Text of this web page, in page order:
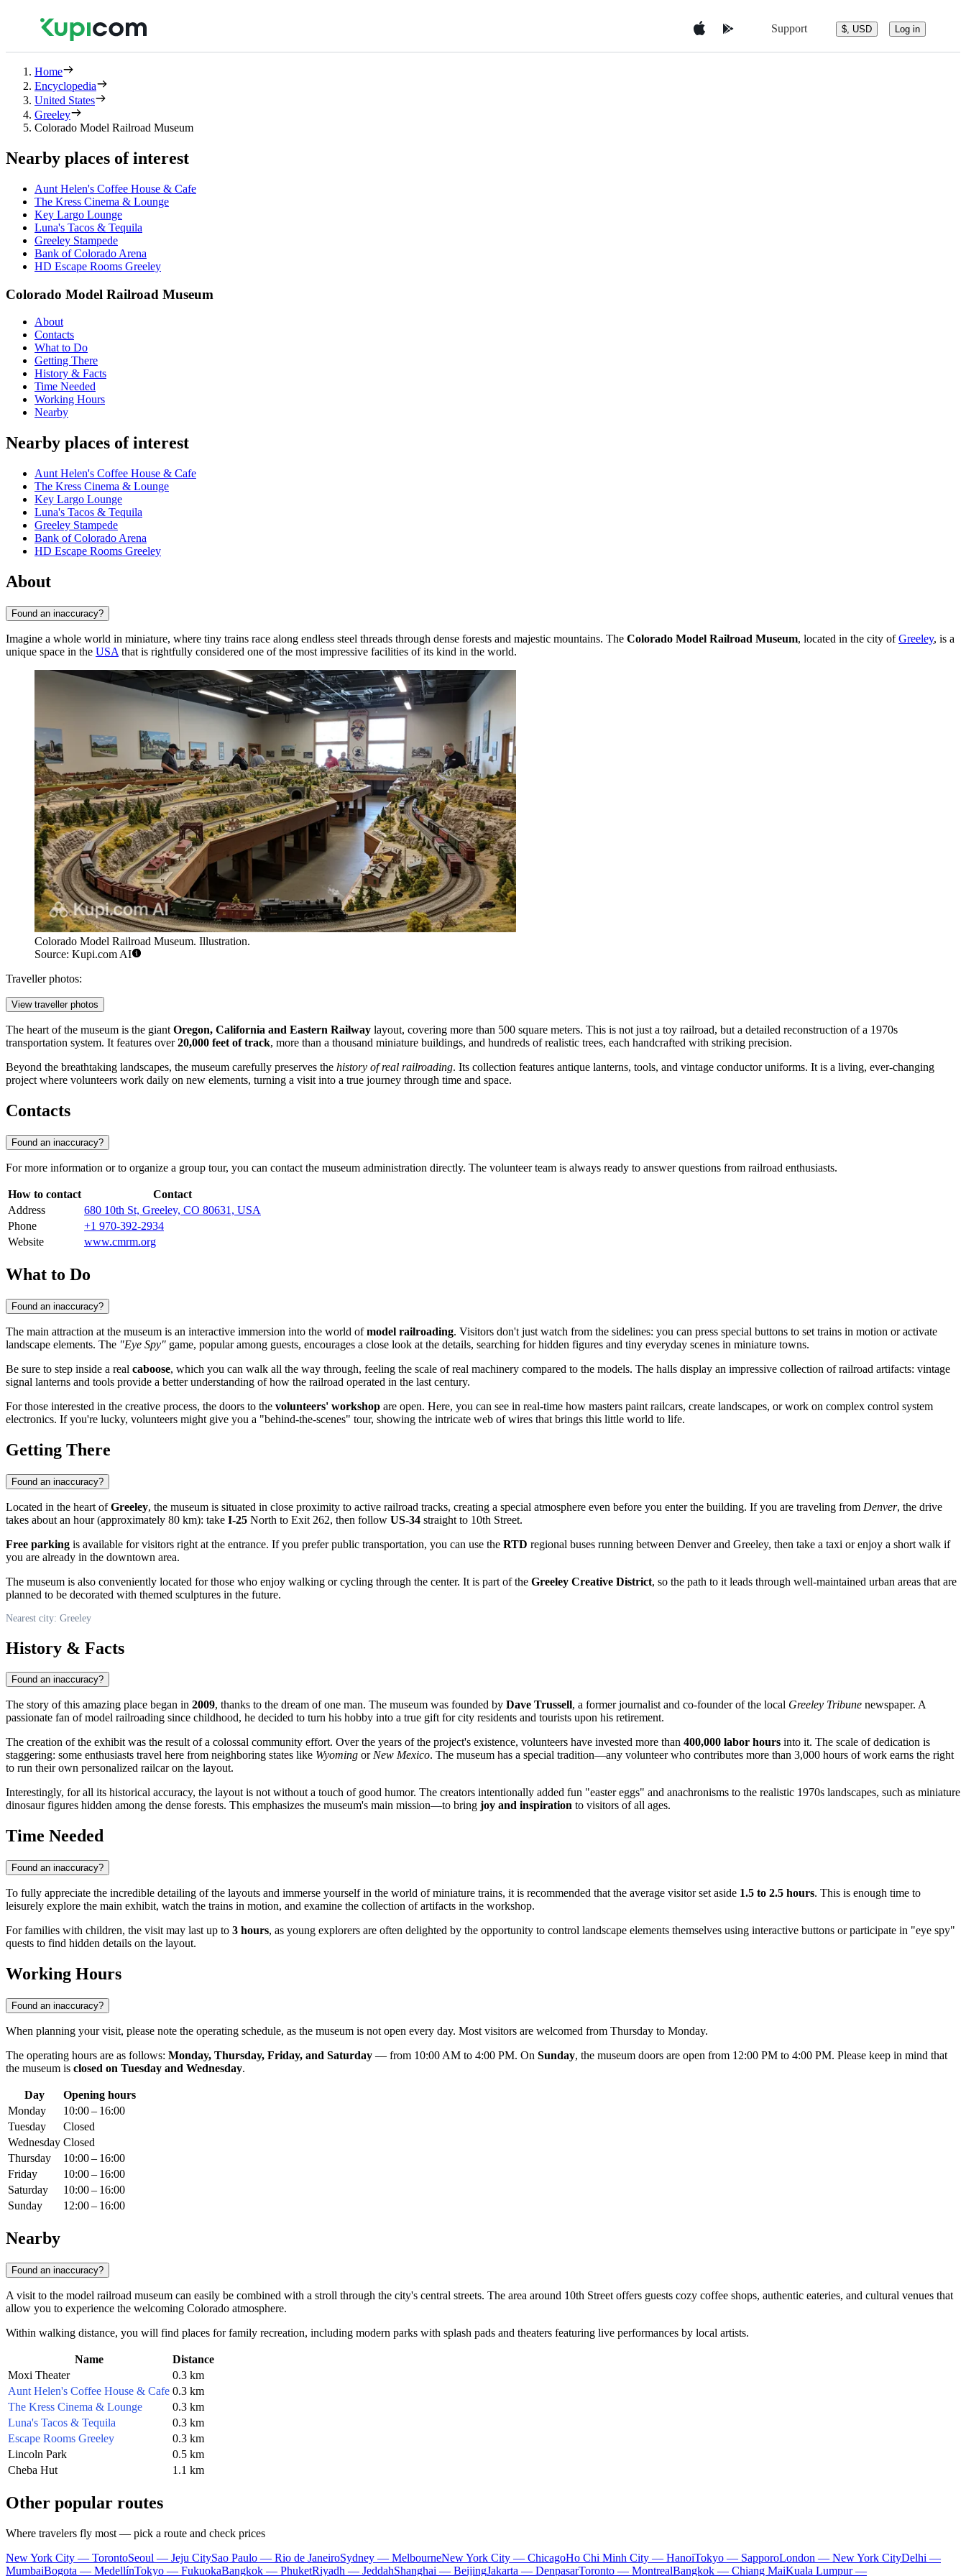
Support $, USD Log in
Home
Encyclopedia
United States
Greeley
Colorado Model Railroad Museum
Nearby places of interest
Aunt Helen's Coffee House & Cafe
The Kress Cinema & Lounge
Key Largo Lounge
Luna's Tacos & Tequila
Greeley Stampede
Bank of Colorado Arena
HD Escape Rooms Greeley
Colorado Model Railroad Museum
About
Contacts
What to Do
Getting There
History & Facts
Time Needed
Working Hours
Nearby
Nearby places of interest
Aunt Helen's Coffee House & Cafe
The Kress Cinema & Lounge
Key Largo Lounge
Luna's Tacos & Tequila
Greeley Stampede
Bank of Colorado Arena
HD Escape Rooms Greeley
About
Found an inaccuracy?
Imagine a whole world in miniature, where tiny trains race along endless steel threads through dense forests and majestic mountains. The Colorado Model Railroad Museum, located in the city ofGreeley, is a
unique space in the USA that is rightfully considered one of the most impressive facilities of its kind in the world.
Colorado Model Railroad Museum. Illustration.
Source: Kupi.com AI
Traveller photos:
View traveller photos
The heart of the museum is the giant Oregon, California and Eastern Railway layout, covering more than 500 square meters. This is not just a toy railroad, but a detailed reconstruction of a 1970s
transportation system. It features over20,000 feet of track, more than a thousand miniature buildings, and hundreds of realistic trees, each handcrafted with striking precision.
Beyond the breathtaking landscapes, the museum carefully preserves the history of real railroading. Its collection features antique lanterns, tools, and vintage conductor uniforms. It is a living, ever-changing
project where volunteers work daily on new elements, turning a visit into a true journey through time and space.
Contacts
Found an inaccuracy?
For more information or to organize a group tour, you can contact the museum administration directly. The volunteer team is always ready to answer questions from railroad enthusiasts.
How to contact
Contact
Address
680 10th St, Greeley, CO 80631, USA
Phone
+1 970-392-2934
Website
www.cmrm.org
What to Do
Found an inaccuracy?
The main attraction at the museum is an interactive immersion into the world ofmodel railroading. Visitors don't just watch from the sidelines: you can press special buttons to set trains in motion or activate
landscape elements. The "Eye Spy" game, popular among guests, encourages a close look at the details, searching for hidden figures and tiny everyday scenes in miniature towns.
Be sure to step inside a real caboose, which you can walk all the way through, feeling the scale of real machinery compared to the models. The halls display an impressive collection of railroad artifacts: vintage
signal lanterns and tools provide a better understanding of how the railroad operated in the last century.
For those interested in the creative process, the doors to the volunteers' workshop are open. Here, you can see in real-time how masters paint railcars, create landscapes, or work on complex control system
electronics. If you're lucky, volunteers might give you a "behind-the-scenes" tour, showing the intricate web of wires that brings this little world to life.
Getting There
Found an inaccuracy?
Located in the heart ofGreeley, the museum is situated in close proximity to active railroad tracks, creating a special atmosphere even before you enter the building. If you are traveling from Denver, the drive
takes about an hour (approximately 80 km): take I-25 North to Exit 262, then follow US-34 straight to 10th Street.
Free parking is available for visitors right at the entrance. If you prefer public transportation, you can use the RTD regional buses running between Denver and Greeley, then take a taxi or enjoy a short walk if
you are already in the downtown area.
The museum is also conveniently located for those who enjoy walking or cycling through the center. It is part of the Greeley Creative District, so the path to it leads through well-maintained urban areas that are
planned to be decorated with themed sculptures in the future.
Nearest city: Greeley
History & Facts
Found an inaccuracy?
The story of this amazing place began in 2009, thanks to the dream of one man. The museum was founded by Dave Trussell, a former journalist and co-founder of the local Greeley Tribune newspaper. A
passionate fan of model railroading since childhood, he decided to turn his hobby into a true gift for city residents and tourists upon his retirement.
The creation of the exhibit was the result of a colossal community effort. Over the years of the project's existence, volunteers have invested more than 400,000 labor hours into it. The scale of dedication is
staggering: some enthusiasts travel here from neighboring states like Wyoming orNew Mexico. The museum has a special tradition—any volunteer who contributes more than 3,000 hours of work earns the right
to run their own personalized railcar on the layout.
Interestingly, for all its historical accuracy, the layout is not without a touch of good humor. The creators intentionally added fun "easter eggs" and anachronisms to the realistic 1970s landscapes, such as miniature
dinosaur figures hidden among the dense forests. This emphasizes the museum's main mission—to bring joy and inspiration to visitors of all ages.
Time Needed
Found an inaccuracy?
To fully appreciate the incredible detailing of the layouts and immerse yourself in the world of miniature trains, it is recommended that the average visitor set aside 1.5 to 2.5 hours. This is enough time to
leisurely explore the main exhibit, watch the trains in motion, and examine the collection of artifacts in the workshop.
For families with children, the visit may last up to 3 hours, as young explorers are often delighted by the opportunity to control landscape elements themselves using interactive buttons or participate in "eye spy"
quests to find hidden details on the layout.
Working Hours
Found an inaccuracy?
When planning your visit, please note the operating schedule, as the museum is not open every day. Most visitors are welcomed from Thursday to Monday.
The operating hours are as follows: Monday, Thursday, Friday, and Saturday — from 10:00 AM to 4:00 PM. On Sunday, the museum doors are open from 12:00 PM to 4:00 PM. Please keep in mind that
the museum is closed on Tuesday and Wednesday.
Day
Opening hours
Monday
10:00 – 16:00
Tuesday
Closed
Wednesday Closed
Thursday
10:00 – 16:00
Friday
10:00 – 16:00
Saturday
10:00 – 16:00
Sunday
12:00 – 16:00
Nearby
Found an inaccuracy?
A visit to the model railroad museum can easily be combined with a stroll through the city's central streets. The area around 10th Street offers guests cozy coffee shops, authentic eateries, and cultural venues that
allow you to experience the welcoming Colorado atmosphere.
Within walking distance, you will find places for family recreation, including modern parks with splash pads and theaters featuring live performances by local artists.
Name
Distance
Moxi Theater
0.3 km
Aunt Helen's Coffee House & Cafe 0.3 km
The Kress Cinema & Lounge
0.3 km
Luna's Tacos & Tequila
0.3 km
Escape Rooms Greeley
0.3 km
Lincoln Park
0.5 km
Cheba Hut
1.1 km
Other popular routes
Where travelers fly most — pick a route and check prices
New York City — TorontoSeoul — Jeju CitySao Paulo — Rio de JaneiroSydney — MelbourneNew York City — ChicagoHo Chi Minh City — HanoiTokyo — SapporoLondon — New York CityDelhi —
MumbaiBogota — MedellínTokyo — FukuokaBangkok — PhuketRiyadh — JeddahShanghai — BeijingJakarta — DenpasarToronto — MontrealBangkok — Chiang MaiKuala Lumpur —